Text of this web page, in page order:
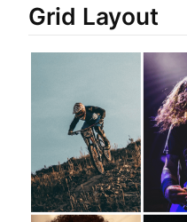
Grid Layout